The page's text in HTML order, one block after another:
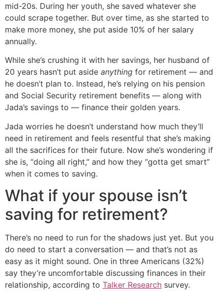
mid-20s. During her youth, she saved whatever she
could scrape together. But over time, as she started to
make more money, she put aside 10% of her salary
annually.
While she’s crushing it with her savings, her husband of
20 years hasn’t put aside anything for retirement — and
he doesn’t plan to. Instead, he’s relying on his pension
and Social Security retirement benefits — along with
Jada’s savings to — finance their golden years.
Jada worries he doesn’t understand how much they’ll
need in retirement and feels resentful that she’s making
all the sacrifices for their future. Now she’s wondering if
she is, “doing all right,” and how they “gotta get smart”
when it comes to saving.
What if your spouse isn’t
saving for retirement?
There’s no need to run for the shadows just yet. But you
do need to start a conversation — and that’s not as
easy as it might sound. One in three Americans (32%)
say they’re uncomfortable discussing finances in their
relationship, according to Talker Research survey.